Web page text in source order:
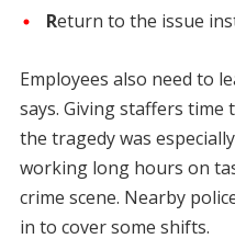
Return to the issue
Employees also need to
says. Giving staffers time
the tragedy was
working long hours on
crime scene. Nearby
in to cover some shifts.